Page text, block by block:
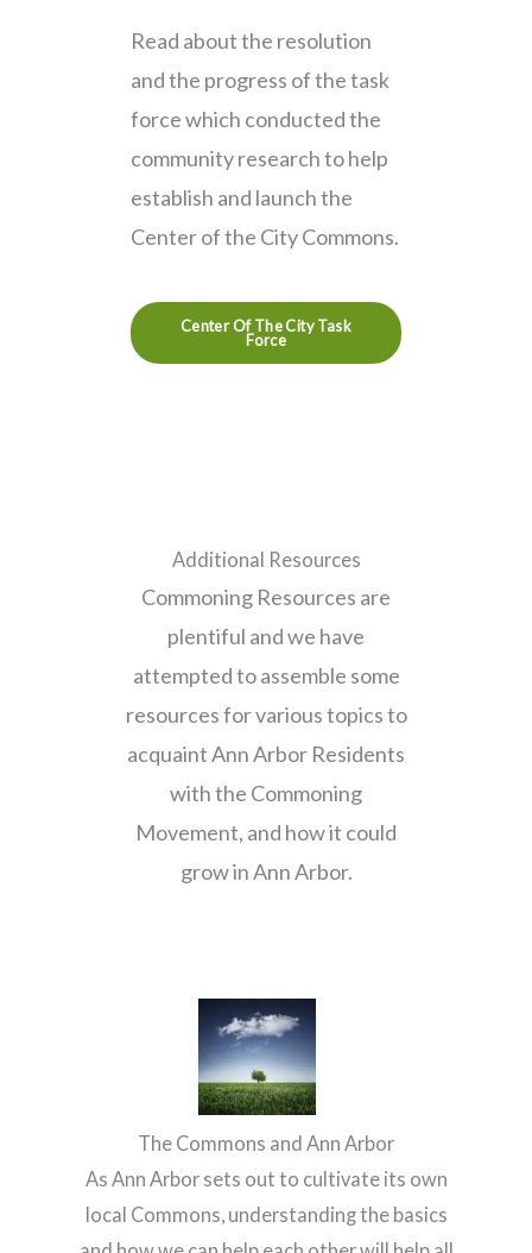
Read about the resolution
and the progress of the task
force which conducted the
community research to help
establish and launch the
Center of the City Commons.
Center Of The City Task
Force
Additional Resources
Commoning Resources are
plentiful and we have
attempted to assemble some
resources for various topics to
acquaint Ann Arbor Residents
with the Commoning
Movement, and how it could
grow in Ann Arbor.
The Commons and Ann Arbor
As Ann Arbor sets out to cultivate its own
local Commons, understanding the basics